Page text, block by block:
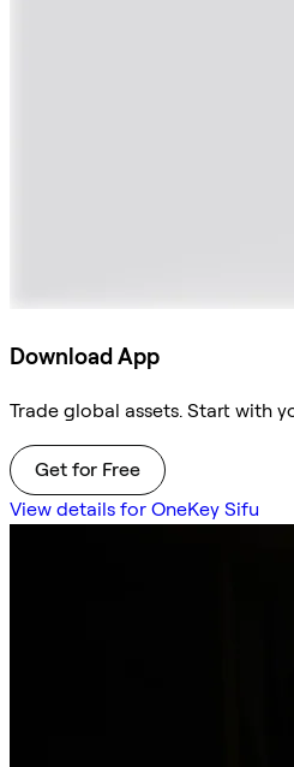
Download App
Trade global assets. Start with
Get for Free
View details for OneKey Sifu